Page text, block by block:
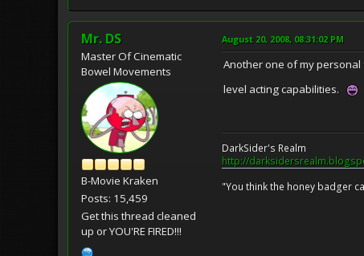
Mr. DS
Master Of Cinematic
Bowel Movements
B-Movie Kraken
Posts: 15,459
Get this thread cleaned
up or YOU'RE FIRED!!!
August 20, 2008, 08:31:02 PM
Another one of my
level acting capabilities.
DarkSider's Realm
http://
"You think the honey badger